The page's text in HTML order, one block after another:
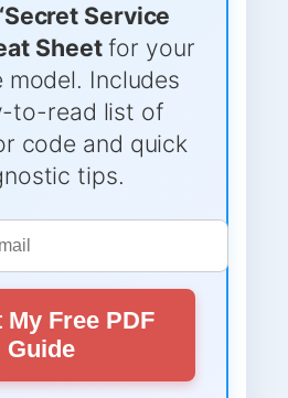
‘Secret Service
Sheetfor your
model. Includes
to-read list of
code and quick
tips.
My Free PDF
Guide